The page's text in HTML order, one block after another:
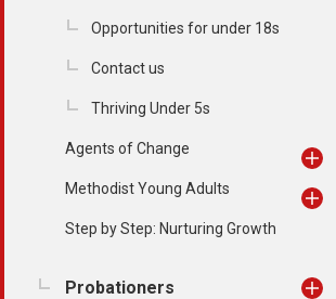
Opportunities for under 18s
Contact us
Thriving Under 5s
Agents of Change
Methodist Young Adults
Step by Step: Nurturing Growth
Probationers